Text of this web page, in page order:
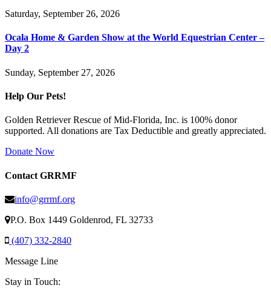
Saturday, September 26, 2026
Ocala Home & Garden Show at the World Equestrian Center –
Day 2
Sunday, September 27, 2026
Help Our Pets!
Golden Retriever Rescue of Mid-Florida, Inc. is 100% donor
supported. All donations are Tax Deductible and greatly appreciated.
Donate Now
Contact GRRMF
info@grrmf.org
P.O. Box 1449 Goldenrod, FL 32733
(407) 332-2840
Message Line
Stay in Touch: